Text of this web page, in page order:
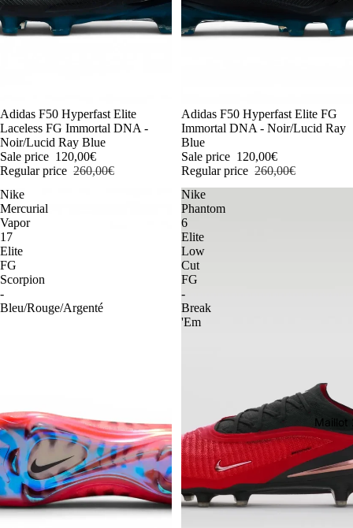
-54%
Adidas F50 Hyperfast Elite
Laceless FG Immortal DNA -
Noir/Lucid Ray Blue
Sale price 120,00€
Regular price 260,00€
-54%
Adidas F50 Hyperfast Elite FG
Immortal DNA - Noir/Lucid Ray
Blue
Sale price 120,00€
Regular price 260,00€
Nike
Mercurial
Vapor
17
Elite
FG
Scorpion
-
Bleu/Rouge/Argenté
Nike
Phantom
6
Elite
Low
Cut
FG
-
Break
'Em